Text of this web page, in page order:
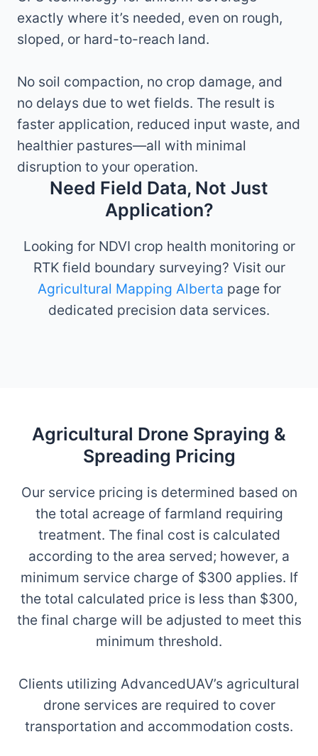
exactly where it’s needed, even on rough,
sloped, or hard-to-reach land.
No soil compaction, no crop damage, and
no delays due to wet fields. The result is
faster application, reduced input waste, and
healthier pastures—all with minimal
disruption to your operation.
Need Field Data, Not Just
Application?
Looking for NDVI crop health monitoring or
RTK field boundary surveying? Visit our
Agricultural Mapping Alberta page for
dedicated precision data services.
Agricultural Drone Spraying &
Spreading Pricing
Our service pricing is determined based on
the total acreage of farmland requiring
treatment. The final cost is calculated
according to the area served; however, a
minimum service charge of $300 applies. If
the total calculated price is less than $300,
the final charge will be adjusted to meet this
minimum threshold.
Clients utilizing AdvancedUAV’s agricultural
drone services are required to cover
transportation and accommodation costs.